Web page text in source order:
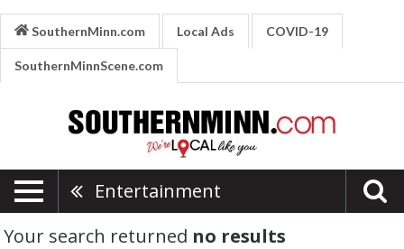
SouthernMinn.com Local Ads COVID-19
SouthernMinnScene.com
Entertainment
Your search returned no results